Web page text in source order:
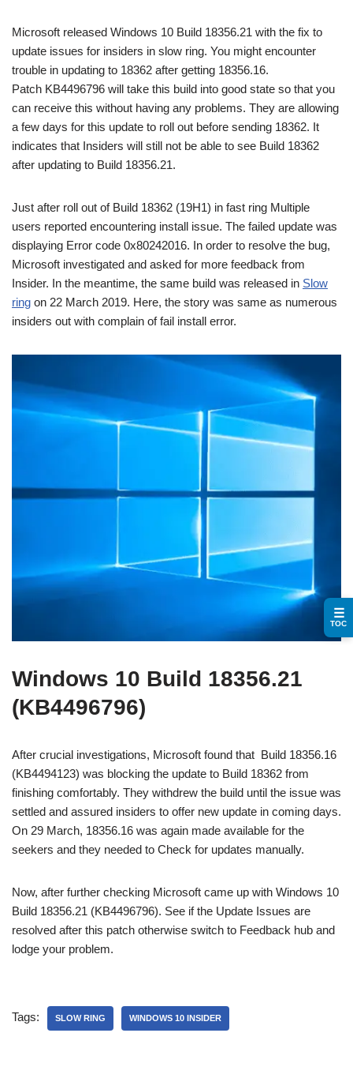
Microsoft released Windows 10 Build 18356.21 with the fix to
update issues for insiders in slow ring. You might encounter
trouble in updating to 18362 after getting 18356.16.
Patch KB4496796 will take this build into good state so that you
can receive this without having any problems. They are allowing
a few days for this update to roll out before sending 18362. It
indicates that Insiders will still not be able to see Build 18362
after updating to Build 18356.21.
Just after roll out of Build 18362 (19H1) in fast ring Multiple
users reported encountering install issue. The failed update was
displaying Error code 0x80242016. In order to resolve the bug,
Microsoft investigated and asked for more feedback from
Insider. In the meantime, the same build was released in Slow
ring on 22 March 2019. Here, the story was same as numerous
insiders out with complain of fail install error.
Windows 10 Build 18356.21
(KB4496796)
After crucial investigations, Microsoft found that Build 18356.16
(KB4494123) was blocking the update to Build 18362 from
finishing comfortably. They withdrew the build until the issue was
settled and assured insiders to offer new update in coming days.
On 29 March, 18356.16 was again made available for the
seekers and they needed to Check for updates manually.
Now, after further checking Microsoft came up with Windows 10
Build 18356.21 (KB4496796). See if the Update Issues are
resolved after this patch otherwise switch to Feedback hub and
lodge your problem.
Tags: SLOW RING WINDOWS 10 INSIDER
☰
TOC